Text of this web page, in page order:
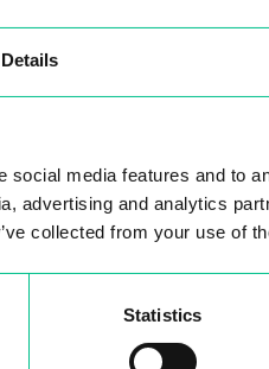
Details
media features and to
advertising and analytics
collected from your use of
Statistics
modern living experience,
team is free to focus on
listen to you, we look for
a fun, caring Community.
Hundreds of people have
with us, and they’ve all
new opportunities, and
professionally - some